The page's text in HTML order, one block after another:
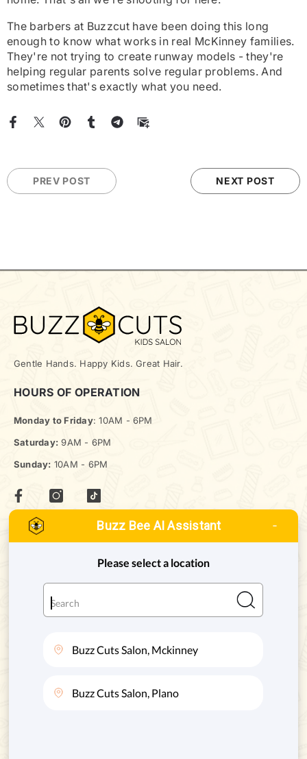
The barbers at Buzzcut have been doing this long
enough to know what works in real McKinney families.
They're not trying to create runway models - they're
helping regular parents solve regular problems. And
sometimes that's exactly what you need.
PREV POST NEXT POST
Gentle Hands. Happy Kids. Great Hair.
HOURS OF OPERATION
Monday to Friday: 10AM - 6PM
Saturday: 9AM - 6PM
Sunday: 10AM - 6PM
MCKINNEY, TEXAS
(972) 332-8400
ADDRESS:
4720 STATE HWY 121 #130, PLANO, TX. 75024
Buzz Bee AI Assistant